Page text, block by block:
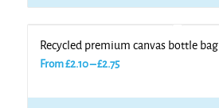
Recycled premium canvas bottle bag
From£2.10–£2.75Price
£2.10